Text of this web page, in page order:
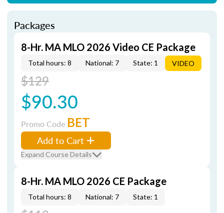
Packages
8-Hr. MA MLO 2026 Video CE Package
Total hours: 8 National: 7 State: 1 VIDEO
$129
$90.30
Promo Code BET
Add to Cart
Expand Course Details
8-Hr. MA MLO 2026 CE Package
Total hours: 8 National: 7 State: 1